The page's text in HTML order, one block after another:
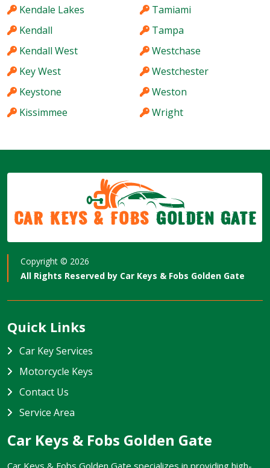
Kendale Lakes
Kendall
Kendall West
Key West
Keystone
Kissimmee
Tamiami
Tampa
Westchase
Westchester
Weston
Wright
Car Keys & Fobs Golden Gate
Copyright © 2026
All Rights Reserved by Car Keys & Fobs Golden Gate
Quick Links
Car Key Services
Motorcycle Keys
Contact Us
Service Area
Car Keys & Fobs Golden Gate